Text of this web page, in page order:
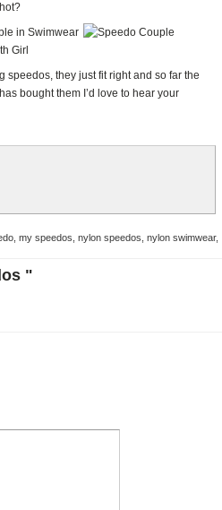
speedos, they just fit right and so far the
bought them I’d love to hear your
my speedos nylon speedos nylon swimwear,
"